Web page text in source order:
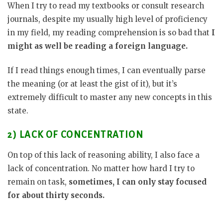
When I try to read my textbooks or consult research
journals, despite my usually high level of proficiency
in my field, my reading comprehension is so bad that I
might as well be reading a foreign language.
If I read things enough times, I can eventually parse
the meaning (or at least the gist of it), but it’s
extremely difficult to master any new concepts in this
state.
2) LACK OF CONCENTRATION
On top of this lack of reasoning ability, I also face a
lack of concentration. No matter how hard I try to
remain on task, sometimes, I can only stay focused
for about thirty seconds.